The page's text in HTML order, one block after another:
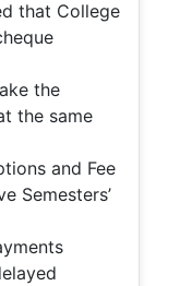
that College
the
the same
and Fee
Semesters’